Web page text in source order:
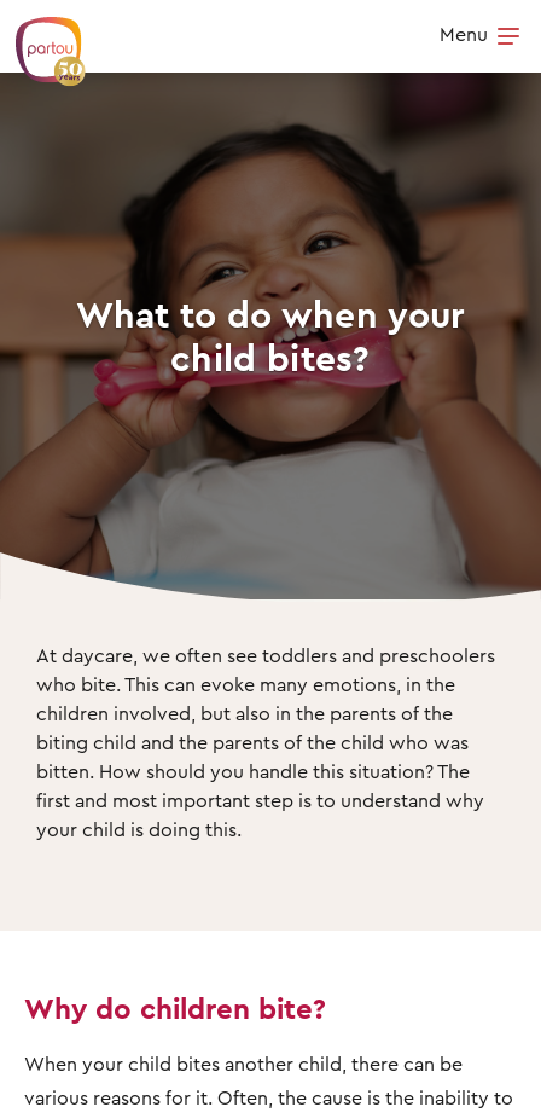
Skip to content
Menu
What to do when your
child bites?
At daycare, we often see toddlers and preschoolers
who bite. This can evoke many emotions, in the
children involved, but also in the parents of the
biting child and the parents of the child who was
bitten. How should you handle this situation? The
first and most important step is to understand why
your child is doing this.
Why do children bite?
When your child bites another child, there can be
various reasons for it. Often, the cause is the inability to